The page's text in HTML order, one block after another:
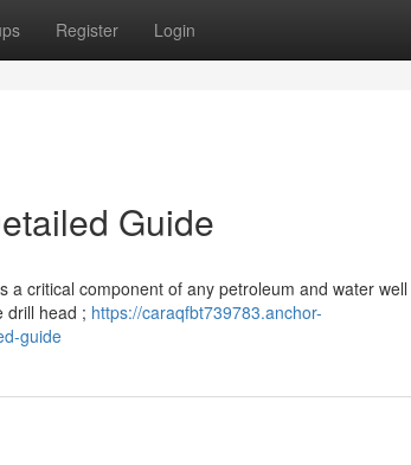
Register Login
Guide
a critical component of any petroleum and water
drill head ; https://caraqfbt739783.anchor-
guide